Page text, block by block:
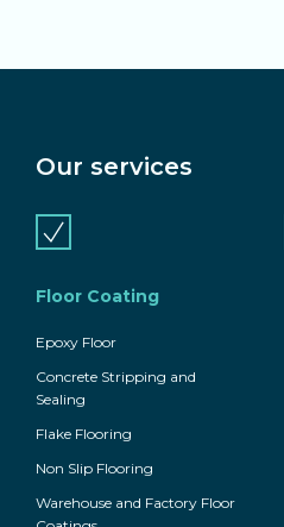
Our services
Floor Coating
Epoxy Floor
Concrete Stripping and
Sealing
Flake Flooring
Non Slip Flooring
Warehouse and Factory Floor